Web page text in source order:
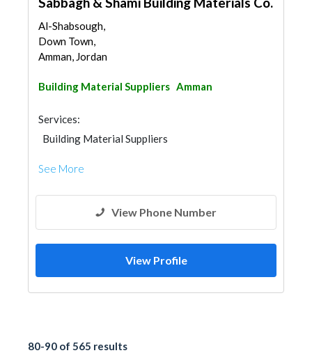
Al-Shabsough,
Down Town,
Amman, Jordan
Building Material Suppliers Amman
Services:
Building Material Suppliers
See More
View Phone Number
View Profile
80-90 of 565 results